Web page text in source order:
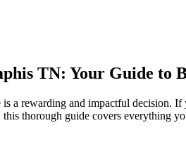
TN: Your Guide to
is a rewarding and impactful decision.
thorough guide covers⁣ everything